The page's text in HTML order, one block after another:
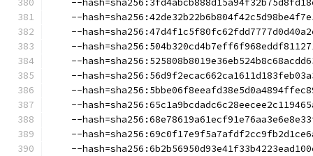
--
--
--
--
--
--
--
--
--
--
--